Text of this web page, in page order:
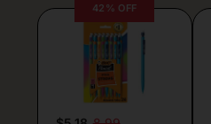
42% OFF